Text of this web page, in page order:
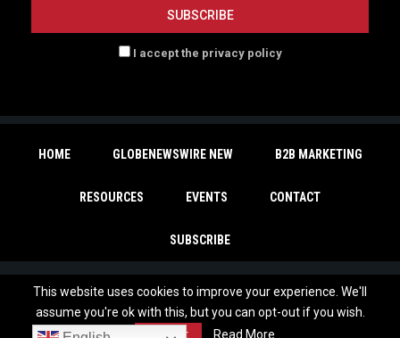
I accept the privacy policy
HOME GLOBENEWSWIRE NEW B2B MARKETING
RESOURCES EVENTS CONTACT
SUBSCRIBE
Copyright © 2026 | - MarTechDepot. All Rights Reserved. | Privacy Policy
Unsubscribe
This website uses cookies to improve your experience. We'll
assume you're ok with this, but you can opt-out if you wish.
Accept
Read More